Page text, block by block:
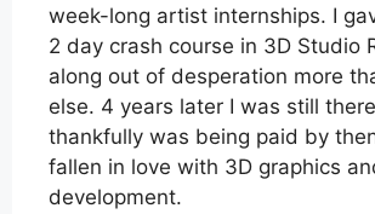
week-long artist internships. I
2 day crash course in 3D Studio
along out of desperation more
else. 4 years later I was still
thankfully was being paid by
fallen in love with 3D graphics
development.